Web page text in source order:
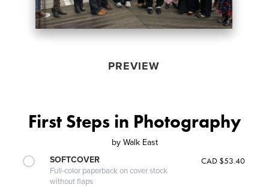
PREVIEW
First Steps in Photography
by Walk East
SOFTCOVER
Full-color paperback on cover stock
without flaps
CAD $53.40